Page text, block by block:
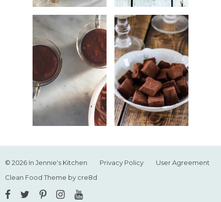
© 2026 In Jennie's Kitchen Privacy Policy
User Agreement
Clean Food Theme by cre8d
Facebook
Twitter
Pinterest
Instagram
YouTube